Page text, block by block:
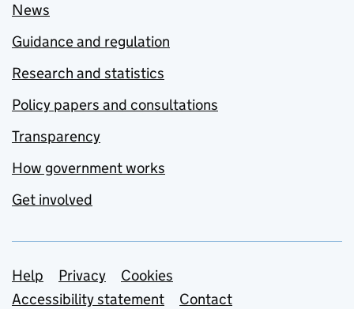
News
Guidance and regulation
Research and statistics
Policy papers and consultations
Transparency
How government works
Get involved
Support links
Help Privacy
Cookies
Accessibility statement
Contact